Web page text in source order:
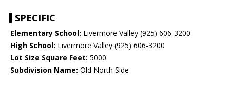
SPECIFIC
Elementary School: Livermore Valley (925) 606-3200
High School: Livermore Valley (925) 606-3200
Lot Size Square Feet: 5000
Subdivision Name: Old North Side